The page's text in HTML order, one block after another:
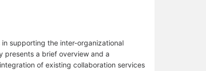
supporting the inter-organizational
presents a brief overview and a
of existing collaboration services